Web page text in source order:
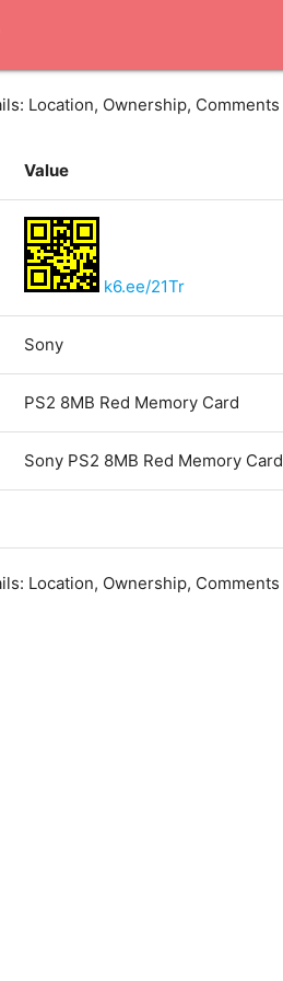
Location, Ownership, Comments
Value
k6.ee/21Tr
Sony
PS2 8MB Red Memory Card
Sony PS2 8MB Red Memory Card
Location, Ownership, Comments